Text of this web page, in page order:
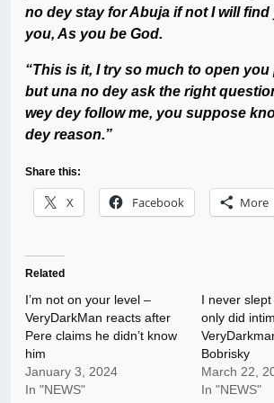
no dey stay for Abuja if not I will
you, As you be God.
“This is it, I try so much to open you
but una no dey ask the right
wey dey follow me, you suppose
dey reason.”
Share this:
X Facebook More
Related
I’m not on your level –
VeryDarkMan reacts after
Pere claims he didn’t know
him
January 3, 2024
In "NEWS"
I never
only did
Bobrisky
March 22,
In "NEWS"